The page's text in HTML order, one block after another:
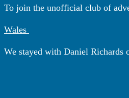
To join the unofficial club of
Wales
We stayed with Daniel Richards